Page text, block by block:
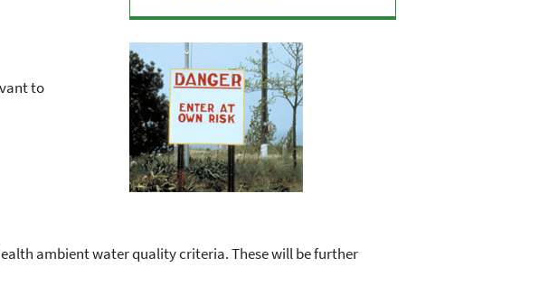
to
ambient water quality criteria. These will be further